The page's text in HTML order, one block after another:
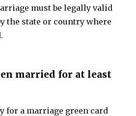
must be legally valid
the state or country where
married for at least
for a marriage green card